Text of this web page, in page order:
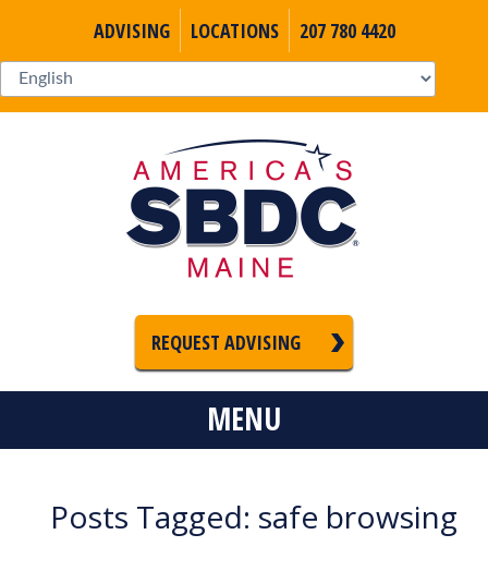
ADVISING LOCATIONS 207 780 4420
REQUEST ADVISING
MENU
Posts Tagged: safe browsing